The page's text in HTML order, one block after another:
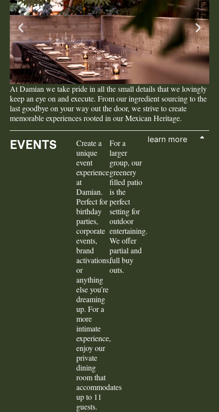
At Damian we take pride in all the small details that we lovingly
keep an eye on and execute. From our ingredient sourcing to the
last goodbye on your way out the door, we strive to create
memorable experiences rooted in our Mexican Heritage.
EVENTS
Create a
unique
event
experience
at
Damian.
Perfect for
birthday
parties,
corporate
events,
brand
activations,
or
anything
else you’re
dreaming
up. For a
more
intimate
experience,
enjoy our
private
dining
room that
accommodates
up to 11
guests.
For a
larger
group, our
greenery
filled patio
is the
perfect
setting for
outdoor
entertaining.
We offer
partial and
full buy
outs.
learn more